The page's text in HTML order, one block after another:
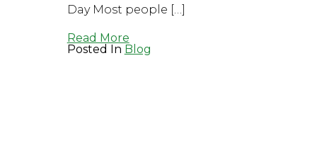
Day Most people […]
Read More
Posted In Blog